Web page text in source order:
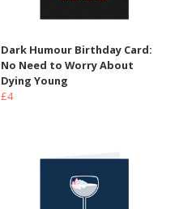
Dark Humour Birthday Card:
No Need to Worry About
Dying Young
£4